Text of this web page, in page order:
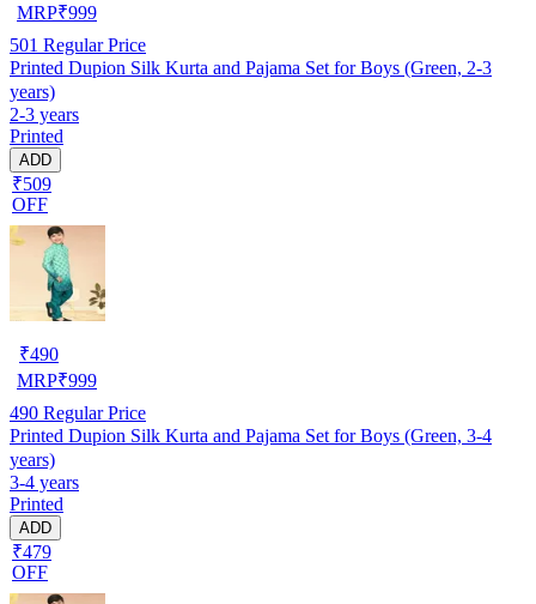
MRP₹999
501 Regular Price
Printed Dupion Silk Kurta and Pajama Set for Boys (Green, 2-3
years)
2-3 years
Printed
ADD
₹509
OFF
₹490
MRP₹999
490 Regular Price
Printed Dupion Silk Kurta and Pajama Set for Boys (Green, 3-4
years)
3-4 years
Printed
ADD
₹479
OFF